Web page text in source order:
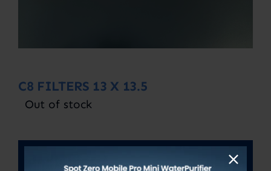
C8 FILTERS 13 X 13.5
Out of stock
C8 13X 13.5